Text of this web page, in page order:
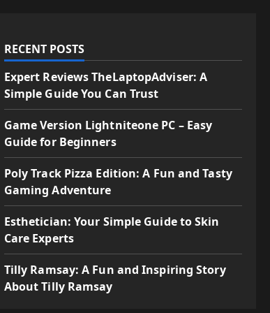
RECENT POSTS
Expert Reviews TheLaptopAdviser: A
Simple Guide You Can Trust
Game Version Lightniteone PC – Easy
Guide for Beginners
Poly Track Pizza Edition: A Fun and Tasty
Gaming Adventure
Esthetician: Your Simple Guide to Skin
Care Experts
Tilly Ramsay: A Fun and Inspiring Story
About Tilly Ramsay